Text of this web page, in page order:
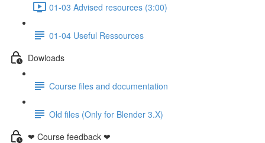
01-03 Advised resources (3:00)
01-04 Useful Ressources
Dowloads
Course files and documentation
Old files (Only for Blender 3.X)
❤ Course feedback ❤